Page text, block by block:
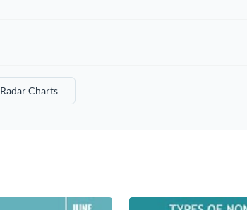
Radar Charts